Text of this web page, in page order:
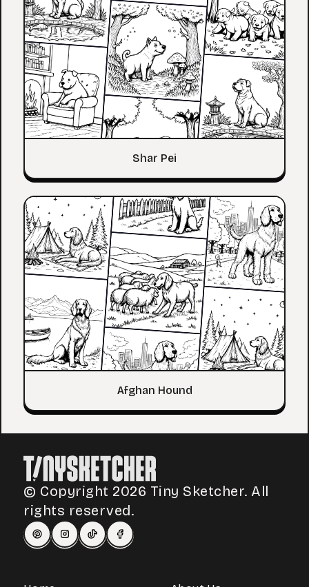
Shar Pei
Afghan Hound
© Copyright 2026 Tiny Sketcher. All
rights reserved.